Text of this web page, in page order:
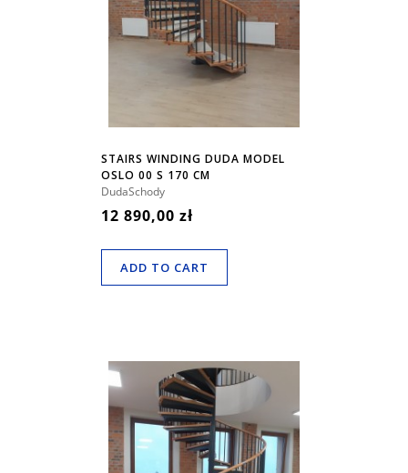
STAIRS WINDING DUDA MODEL
OSLO 00 S 170 CM
DudaSchody
12 890,00 zł
ADD TO CART